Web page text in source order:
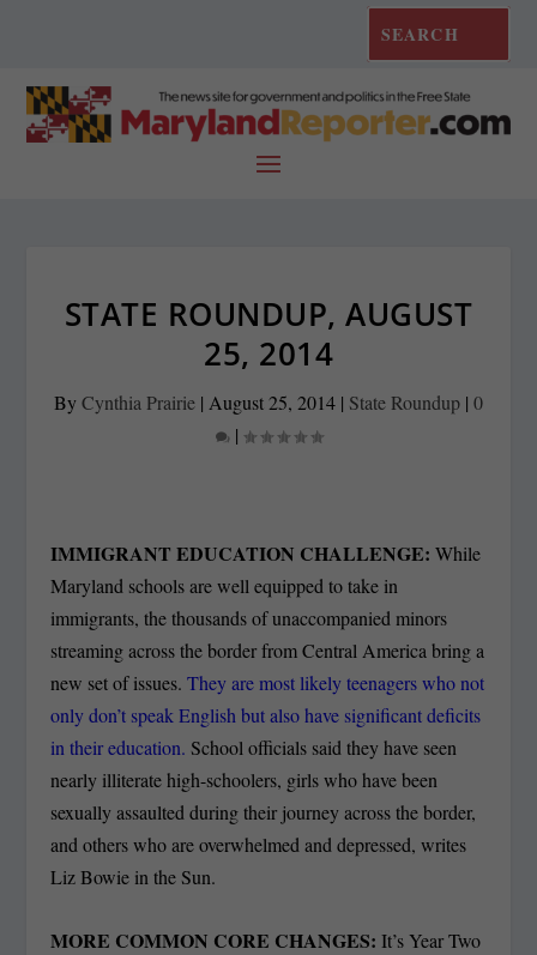
STATE ROUNDUP, AUGUST
25, 2014
ByCynthia Prairie | August 25, 2014 | State Roundup | 0
|
IMMIGRANT EDUCATION CHALLENGE:While
Maryland schools are well equipped to take in
immigrants, the thousands of unaccompanied minors
streaming across the border from Central America bring a
new set of issues.They are most likely teenagers who not
only don’t speak English but also have significant deficits
in their education. School officials said they have seen
nearly illiterate high-schoolers, girls who have been
sexually assaulted during their journey across the border,
and others who are overwhelmed and depressed, writes
Liz Bowie in the Sun.
MORE COMMON CORE CHANGES: It’s Year Two